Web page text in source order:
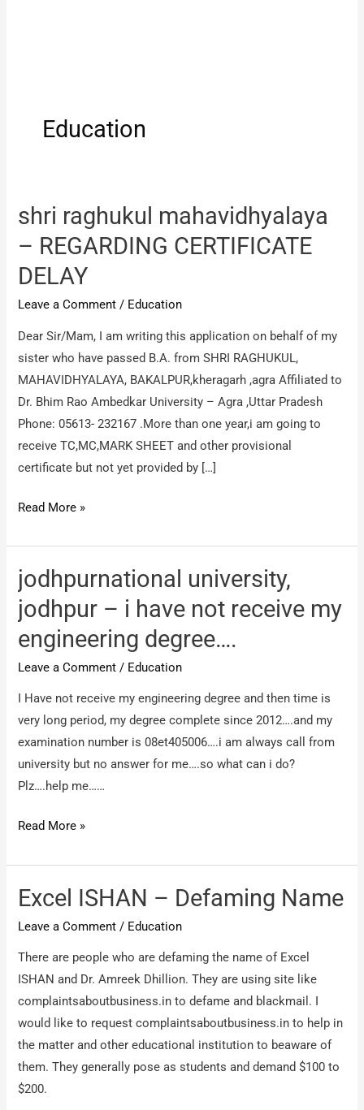
Education
shri raghukul mahavidhyalaya
– REGARDING CERTIFICATE
DELAY
Leave a Comment / Education
Dear Sir/Mam, I am writing this application on behalf of my
sister who have passed B.A. from SHRI RAGHUKUL,
MAHAVIDHYALAYA, BAKALPUR,kheragarh ,agra Affiliated to
Dr. Bhim Rao Ambedkar University – Agra ,Uttar Pradesh
Phone: 05613- 232167 .More than one year,i am going to
receive TC,MC,MARK SHEET and other provisional
certificate but not yet provided by […]
shri
mahavidhyalaya
–
REGARDING
CERTIFICATE
DELAY
Read More »
jodhpurnational university,
jodhpur – i have not receive my
engineering degree….
Leave a Comment / Education
I Have not receive my engineering degree and then time is
very long period, my degree complete since 2012….and my
examination number is 08et405006….i am always call from
university but no answer for me….so what can i do?
Plz….help me……
jodhpurnational
jodhpur
–
have
not
receive
my
engineering
degree….
Read More »
Excel ISHAN – Defaming Name
Leave a Comment / Education
There are people who are defaming the name of Excel
ISHAN and Dr. Amreek Dhillion. They are using site like
complaintsaboutbusiness.in to defame and blackmail. I
would like to request complaintsaboutbusiness.in to help in
the matter and other educational institution to beaware of
them. They generally pose as students and demand $100 to
$200.